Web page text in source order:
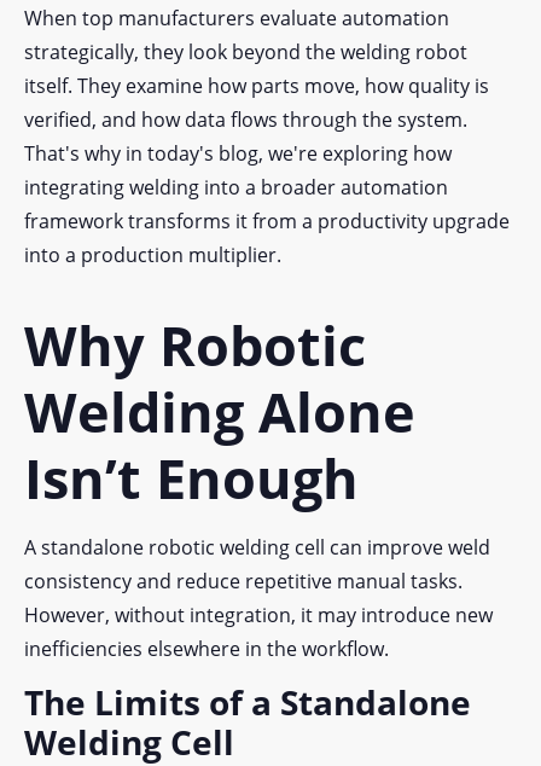
When top manufacturers evaluate automation
strategically, they look beyond the welding robot
itself. They examine how parts move, how quality is
verified, and how data flows through the system.
That's why in today's blog, we're exploring how
integrating welding into a broader automation
framework transforms it from a productivity upgrade
into a production multiplier.
Why Robotic
Welding Alone
Isn’t Enough
A standalone robotic welding cell can improve weld
consistency and reduce repetitive manual tasks.
However, without integration, it may introduce new
inefficiencies elsewhere in the workflow.
The Limits of a Standalone
Welding Cell